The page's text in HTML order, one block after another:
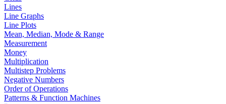
Lines
Line Graphs
Line Plots
Mean, Median, Mode & Range
Measurement
Money
Multiplication
Multistep Problems
Negative Numbers
Order of Operations
Patterns & Function Machines